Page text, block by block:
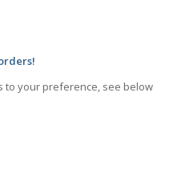
to your preference, see below